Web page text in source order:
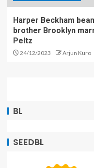
Harper Beckham
brother Brooklyn
Peltz
24/12/2023 Arjun Kuro
BL
SEEDBL